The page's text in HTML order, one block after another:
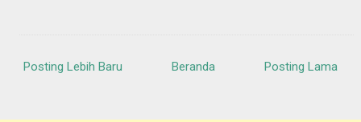
Posting Lebih Baru Posting Lama
Beranda